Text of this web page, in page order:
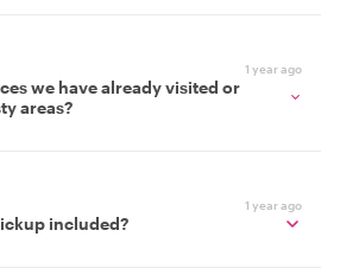
1 year ago
we have already visited or
areas?
1 year ago
included?